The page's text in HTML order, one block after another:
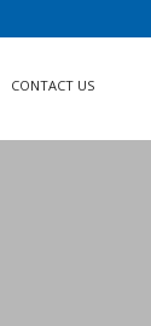
CONTACT US